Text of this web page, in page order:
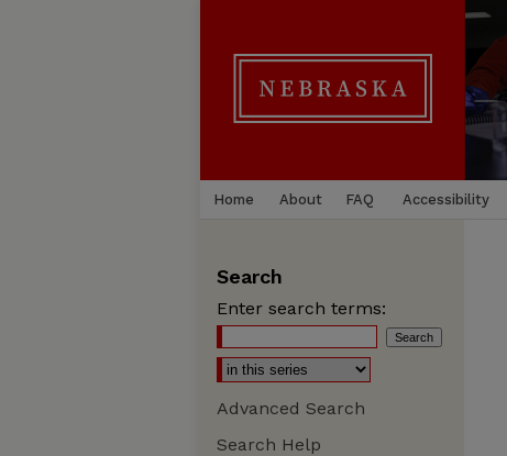
Home About FAQ Accessibility
Search
Enter search terms:
Advanced Search
Search Help